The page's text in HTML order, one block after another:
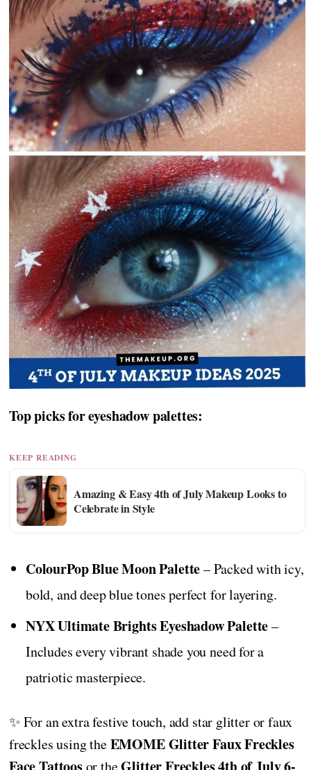
Top picks for eyeshadow palettes:
KEEP READING
Amazing & Easy 4th of July Makeup Looks to
Celebrate in Style
ColourPop Blue Moon Palette– Packed with icy,
bold, and deep blue tones perfect for layering.
NYX Ultimate Brights Eyeshadow Palette–
Includes every vibrant shade you need for a
patriotic masterpiece.
✨ For an extra festive touch, add star glitter or faux
freckles using theEMOME Glitter Faux Freckles